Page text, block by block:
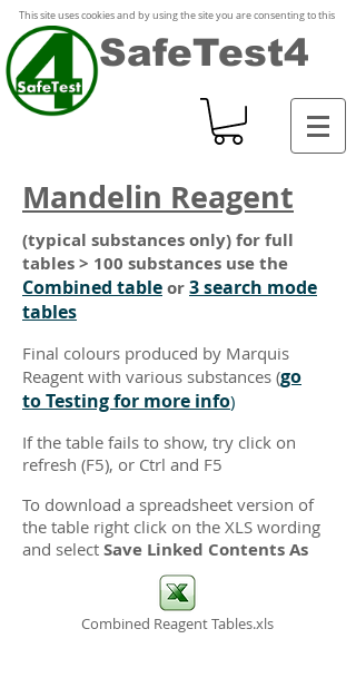
This site uses cookies and by using the site you are consenting to this
SafeTest4
Mandelin Reagent
(typical substances only) for full
tables > 100 substances use the
Combined tableor3 search mode
tables
Final colours produced by Marquis
Reagent with various substances (go
to Testing for more info)
If the table fails to show, try click on
refresh (F5), or Ctrl and F5
To download a spreadsheet version of
the table right click on the XLS wording
and select Save Linked Contents As
Combined Reagent Tables.xls